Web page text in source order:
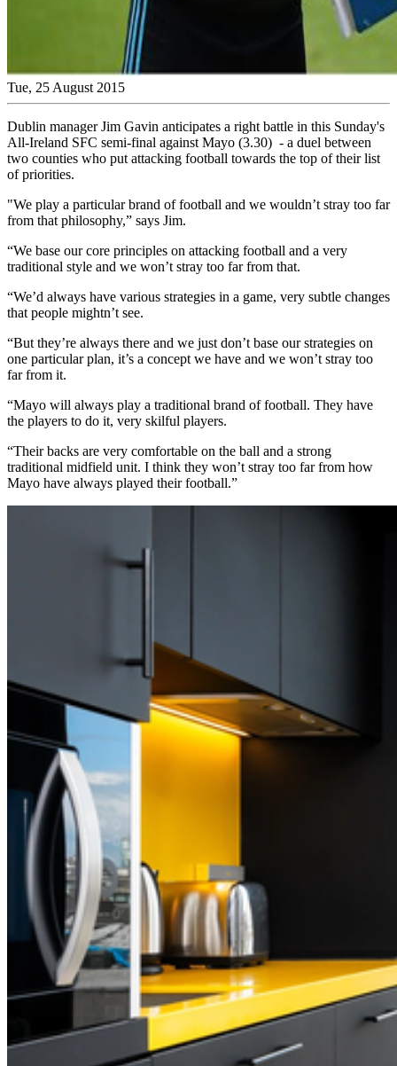
Tue, 25 August 2015
Dublin manager Jim Gavin anticipates a right battle in this Sunday's
All-Ireland SFC semi-final against Mayo (3.30) - a duel between
two counties who put attacking football towards the top of their list
of priorities.
"We play a particular brand of football and we wouldn’t stray too far
from that philosophy,” says Jim.
“We base our core principles on attacking football and a very
traditional style and we won’t stray too far from that.
“We’d always have various strategies in a game, very subtle changes
that people mightn’t see.
“But they’re always there and we just don’t base our strategies on
one particular plan, it’s a concept we have and we won’t stray too
far from it.
“Mayo will always play a traditional brand of football. They have
the players to do it, very skilful players.
“Their backs are very comfortable on the ball and a strong
traditional midfield unit. I think they won’t stray too far from how
Mayo have always played their football.”